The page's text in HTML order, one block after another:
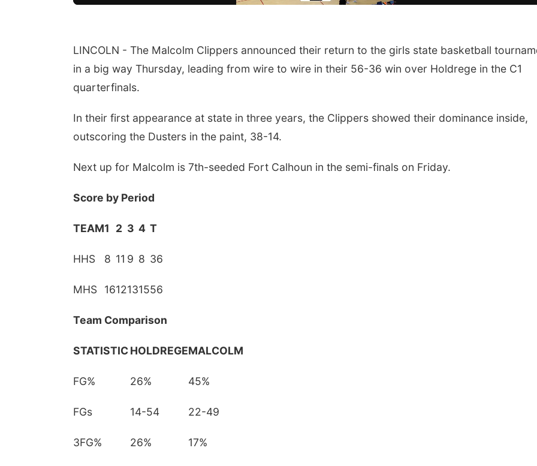
LINCOLN - The Malcolm Clippers announced their return to the girls state basketball
in a big way Thursday, leading from wire to wire in their 56-36 win over Holdrege in the C1
quarterfinals.
In their first appearance at state in three years, the Clippers showed their dominance inside,
outscoring the Dusters in the paint, 38-14.
Next up for Malcolm is 7th-seeded Fort Calhoun in the semi-finals on Friday.
Score by Period
TEAM1 2 3 4 T
HHS 8 11 9 8 36
MHS 1612131556
Team Comparison
STATISTICHOLDREGEMALCOLM
FG% 26% 45%
FGs 14-54 22-49
3FG% 26% 17%
Spirit Awake &